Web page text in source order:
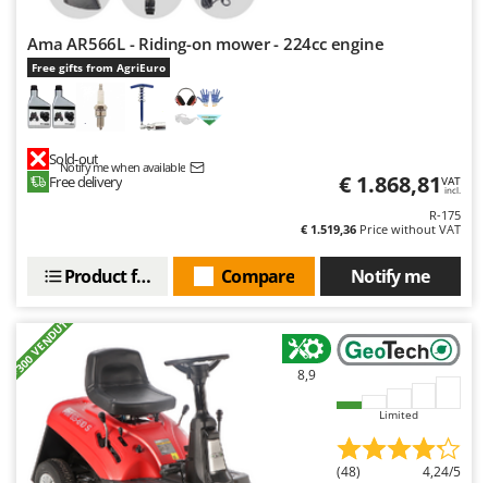
Worx
Y Yard Force
Z
Zanon
Zephir
Zomax
Ama AR566L - Riding-on mower - 224cc engine
Free gifts from AgriEuro
Sold-out
Notify me when available
Free delivery € 1.868,81VAT
incl.
R-175
€ 1.519,36 Price without VAT
Notify me
Compare
Product features
+300 VENDUTI 8,9
Limited
(48) 4,24/5